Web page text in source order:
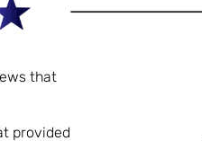
that
provided